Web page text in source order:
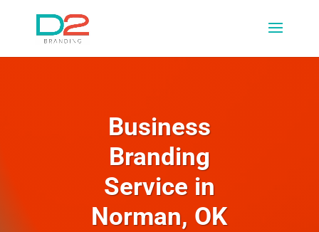
Business
Branding
Service in
Norman, OK